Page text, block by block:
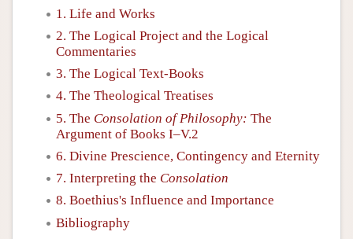
1. Life and Works
2. The Logical Project and the Logical
Commentaries
3. The Logical Text-Books
4. The Theological Treatises
5. The Consolation of Philosophy: The
Argument of Books I–V.2
6. Divine Prescience, Contingency and Eternity
7. Interpreting the Consolation
8. Boethius's Influence and Importance
Bibliography